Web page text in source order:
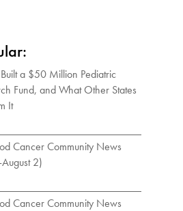
a $50 Million Pediatric
Fund, and What Other States
It
Cancer Community News
2)
Cancer Community News